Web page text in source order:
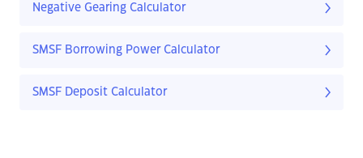
Negative Gearing Calculator
SMSF Borrowing Power Calculator
SMSF Deposit Calculator